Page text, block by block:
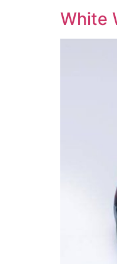
White